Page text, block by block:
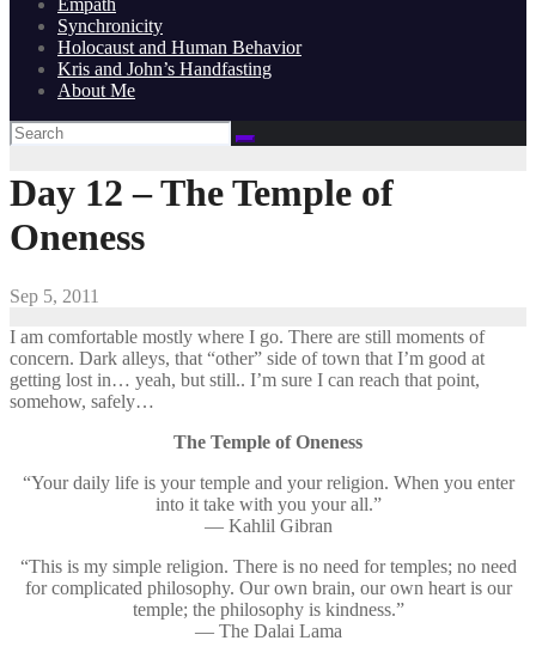
Synchronicity
Holocaust and Human Behavior
Kris and John’s Handfasting
About Me
Day 12 – The Temple of
Oneness
Sep 5, 2011
I am comfortable mostly where I go. There are still moments of
concern. Dark alleys, that “other” side of town that I’m good at
getting lost in… yeah, but still.. I’m sure I can reach that point,
somehow, safely…
The Temple of Oneness
“Your daily life is your temple and your religion. When you enter
into it take with you your all.”
— Kahlil Gibran
“This is my simple religion. There is no need for temples; no need
for complicated philosophy. Our own brain, our own heart is our
temple; the philosophy is kindness.”
— The Dalai Lama